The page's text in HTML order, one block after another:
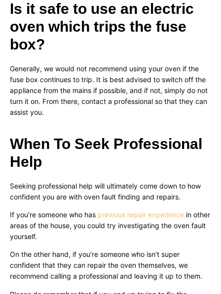
Is it safe to use an electric
oven which trips the fuse
box?
Generally, we would not recommend using your oven if the
fuse box continues to trip. It is best advised to switch off the
appliance from the mains if possible, and if not, simply do not
turn it on. From there, contact a professional so that they can
assist you.
When To Seek Professional
Help
Seeking professional help will ultimately come down to how
confident you are with oven fault finding and repairs.
If you’re someone who has previous repair experience in other
areas of the house, you could try investigating the oven fault
yourself.
On the other hand, if you’re someone who isn’t super
confident that they can repair the oven themselves, we
recommend calling a professional and leaving it up to them.